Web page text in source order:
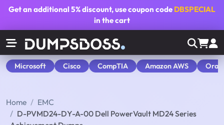
Get an additional5% discount, use coupon code DBSPECIAL
in the cart
Microsoft Cisco CompTIA Amazon AWS
Home
EMC
D-PVMD24-DY-A-00 Dell PowerVault MD24 Series